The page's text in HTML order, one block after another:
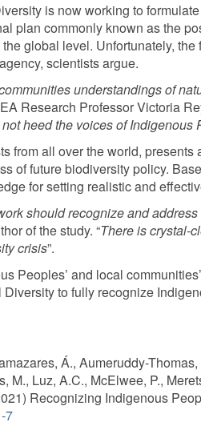
is now working to
plan commonly known as the
global level. Unfortunately,
scientists argue.
understandings of
Research Professor Victoria
heed the voices of Indigenous
from all over the world,
of future biodiversity policy.
for setting realistic and
should recognize and
of the study. “There is crystal-
crisis”.
Peoples’ and local
to fully recognize
Á., Aumeruddy-
M., Luz, A.C., McElwee, P.,
Recognizing Indigenous
7